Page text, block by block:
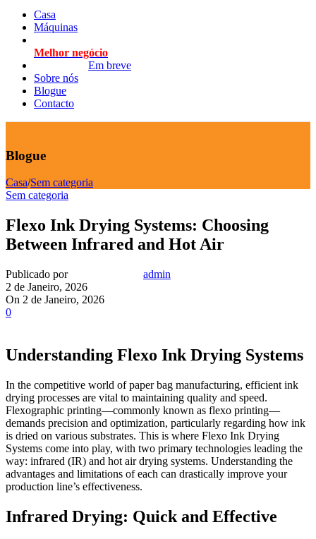
Casa
Máquinas
Melhor negócio
Em breve
Sobre nós
Blogue
Contacto
Blogue
Casa/Sem categoria
Sem categoria
Flexo Ink Drying Systems: Choosing
Between Infrared and Hot Air
Publicado por
admin
2 de Janeiro, 2026
On 2 de Janeiro, 2026
0
Understanding Flexo Ink Drying Systems
In the competitive world of paper bag manufacturing, efficient ink
drying processes are vital to maintaining quality and speed.
Flexographic printing—commonly known as flexo printing—
demands precision and optimization, particularly regarding how ink
is dried on various substrates. This is where Flexo Ink Drying
Systems come into play, with two primary technologies leading the
way: infrared (IR) and hot air drying systems. Understanding the
advantages and limitations of each can drastically improve your
production line’s effectiveness.
Infrared Drying: Quick and Effective